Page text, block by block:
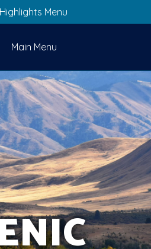
Highlights Menu
Main Menu